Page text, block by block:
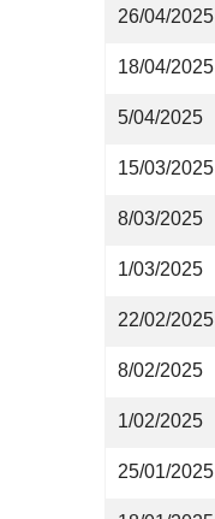
26/04/2025
18/04/2025
5/04/2025
15/03/2025
8/03/2025
1/03/2025
22/02/2025
8/02/2025
1/02/2025
25/01/2025